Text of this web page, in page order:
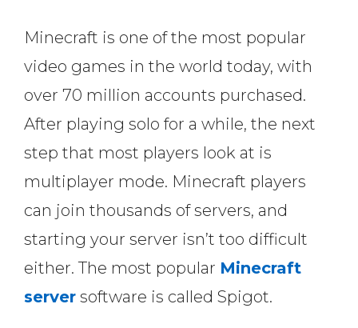
Minecraft is one of the most popular
video games in the world today, with
over 70 million accounts purchased.
After playing solo for a while, the next
step that most players look at is
multiplayer mode. Minecraft players
can join thousands of servers, and
starting your server isn’t too difficult
either. The most popular Minecraft
server software is called Spigot.